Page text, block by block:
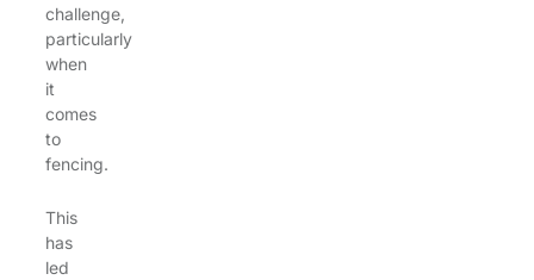
challenge,
particularly
when
it
comes
to
fencing.
This
has
led